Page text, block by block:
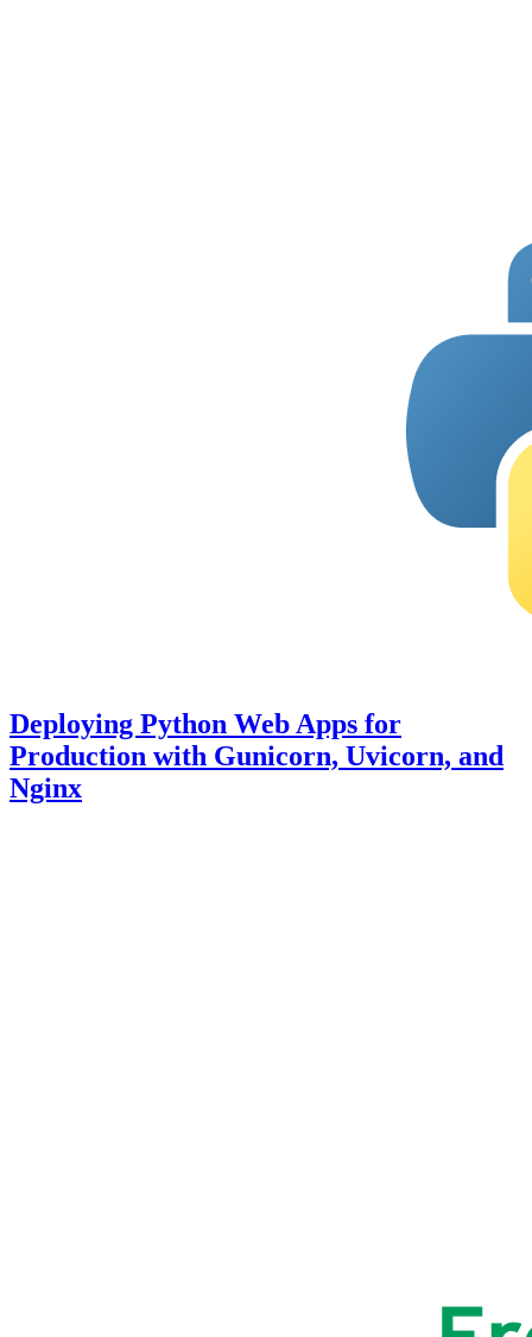
Deploying Python Web Apps for
Production with Gunicorn, Uvicorn, and
Nginx